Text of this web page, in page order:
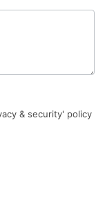
& security' policy